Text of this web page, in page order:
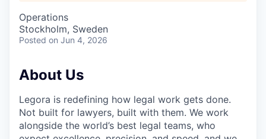
Operations
Stockholm, Sweden
Posted on Jun 4, 2026
About Us
Legora is redefining how legal work gets done.
Not built for lawyers, built with them. We work
alongside the world’s best legal teams, who